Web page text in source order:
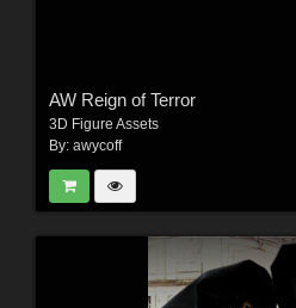
AW Reign of Terror
3D Figure Assets
By: awycoff